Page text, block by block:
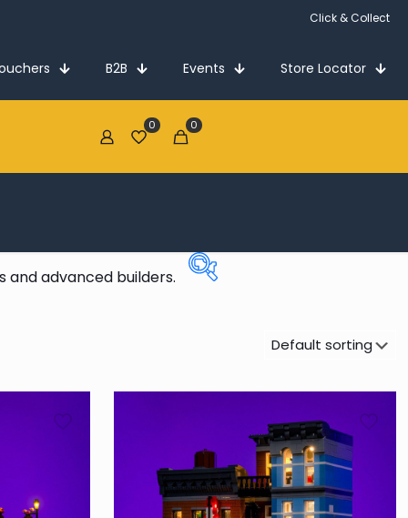
Click & Collect
B2B Events Store Locator
0 0
and advanced builders.
Product
Categories
LEGO® 1